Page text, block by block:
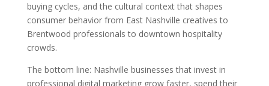
buying cycles, and the cultural context that shapes
consumer behavior from East Nashville creatives to
Brentwood professionals to downtown hospitality
crowds.
The bottom line: Nashville businesses that invest in
professional digital marketing grow faster, spend their